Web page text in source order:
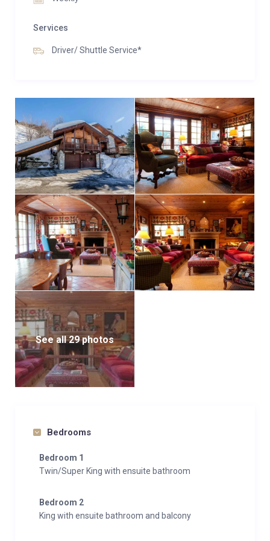
glass of champagne and soak in the crisp mountain
air.
Perfectly located in the centre of Méribel, just a short
meets the warmth of an English country home. From
dawn until bedtime, every comfort is thoughtfully
provided—your wish truly is their command.
Services
Driver/ Shuttle Service*
See all 29 photos
Bedrooms
Bedroom 1
Twin/Super King with ensuite bathroom
Bedroom 2
King with ensuite bathroom and balcony